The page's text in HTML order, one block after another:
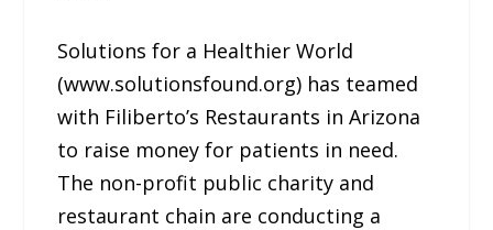
Solutions for a Healthier World
(www.solutionsfound.org) has teamed
with Filiberto’s Restaurants in Arizona
to raise money for patients in need.
The non-profit public charity and
restaurant chain are conducting a